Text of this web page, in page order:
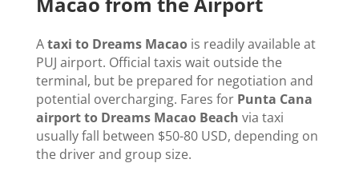
Ataxi to Dreams Macaois readily available at
PUJ airport. Official taxis wait outside the
terminal, but be prepared for negotiation and
potential overcharging. Fares for Punta Cana
airport to Dreams Macao Beach via taxi
usually fall between $50-80 USD, depending on
the driver and group size.